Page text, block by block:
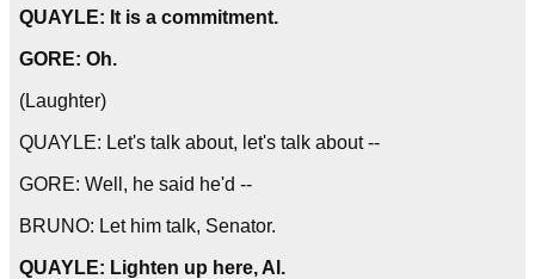
QUAYLE: It is a commitment.
GORE: Oh.
(Laughter)
QUAYLE: Let's talk about, let's talk about --
GORE: Well, he said he'd --
BRUNO: Let him talk, Senator.
QUAYLE: Lighten up here, Al.